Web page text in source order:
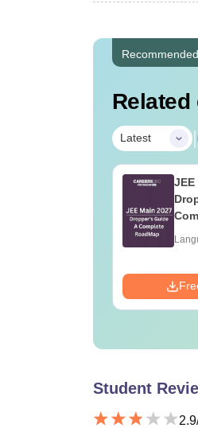
Latest |
JEE
Student
2.9